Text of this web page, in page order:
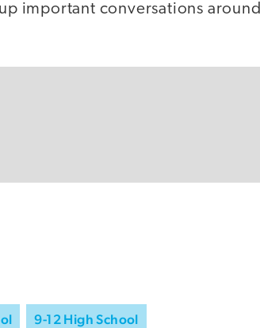
important conversations around
9-12 High School